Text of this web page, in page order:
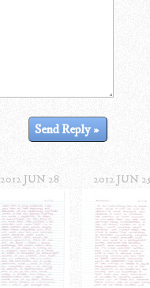
2012 JUN 28 2012 JUN